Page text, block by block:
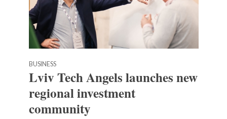
BUSINESS
Lviv Tech Angels launches new
regional investment
community